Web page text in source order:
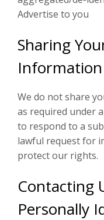
Advertise to you
Sharing
Information
We do not share
as required under
to respond to a
lawful request for
protect our rights.
Contacting
Personally